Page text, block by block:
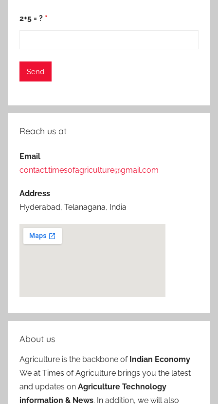
2+5 = ? *
Reach us at
Email
contact.timesofagriculture@gmail.com
Address
Hyderabad, Telanagana, India
About us
Agriculture is the backbone of Indian Economy.
We at Times of Agriculture brings you the latest
and updates on Agriculture Technology
information & News. In addition, we will also